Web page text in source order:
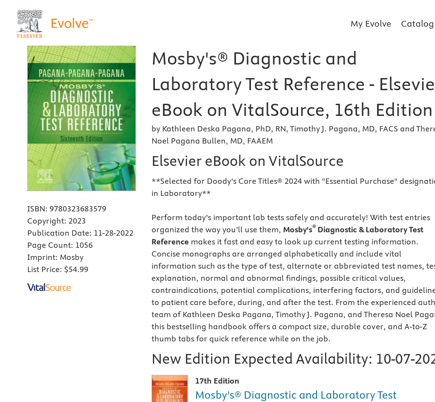
My Evolve Catalog
ISBN: 9780323683579
Copyright: 2023
Publication Date: 11-28-2022
Page Count: 1056
Imprint: Mosby
List Price: $54.99
Mosby's® Diagnostic and
Laboratory Test Reference -
eBook on VitalSource, 16th Edition
by Kathleen Deska Pagana, PhD, RN, Timothy J. Pagana, MD, FACS and
Noel Pagana Bullen, MD, FAAEM
Elsevier eBook on VitalSource
**Selected for Doody’s Core Titles® 2024 with "Essential Purchase"
in Laboratory**
Perform today’s important lab tests safely and accurately! With test entries
organized the way you’ll use them, Mosby's® Diagnostic & Laboratory Test
Reference makes it fast and easy to look up current testing information.
Concise monographs are arranged alphabetically and include vital
information such as the type of test, alternate or abbreviated test names,
explanation, normal and abnormal findings, possible critical values,
contraindications, potential complications, interfering factors, and
to patient care before, during, and after the test. From the experienced
team of Kathleen Deska Pagana, Timothy J. Pagana, and Theresa Noel
this bestselling handbook offers a compact size, durable cover, and A-to-Z
thumb tabs for quick reference while on the job.
New Edition Expected Availability: 10-07-
17th Edition
Mosby's® Diagnostic and Laboratory Test